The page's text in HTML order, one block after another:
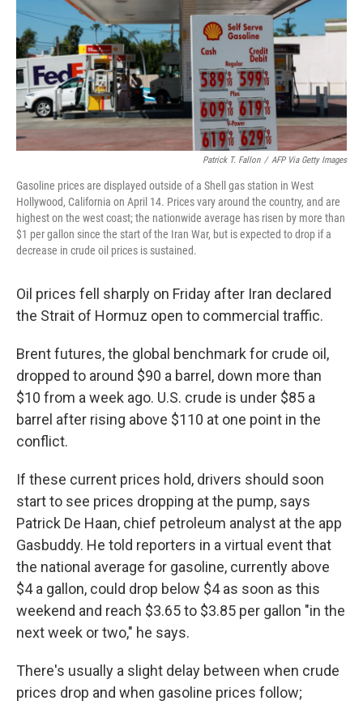
k
n
Patrick T. Fallon / AFP Via Getty Images
Gasoline prices are displayed outside of a Shell gas station in West
Hollywood, California on April 14. Prices vary around the country, and are
highest on the west coast; the nationwide average has risen by more than
$1 per gallon since the start of the Iran War, but is expected to drop if a
decrease in crude oil prices is sustained.
Oil prices fell sharply on Friday after Iran declared
the Strait of Hormuz open to commercial traffic.
Brent futures, the global benchmark for crude oil,
dropped to around $90 a barrel, down more than
$10 from a week ago. U.S. crude is under $85 a
barrel after rising above $110 at one point in the
conflict.
If these current prices hold, drivers should soon
start to see prices dropping at the pump, says
Patrick De Haan, chief petroleum analyst at the app
Gasbuddy. He told reporters in a virtual event that
the national average for gasoline, currently above
$4 a gallon, could drop below $4 as soon as this
weekend and reach $3.65 to $3.85 per gallon "in the
next week or two," he says.
There's usually a slight delay between when crude
prices drop and when gasoline prices follow;